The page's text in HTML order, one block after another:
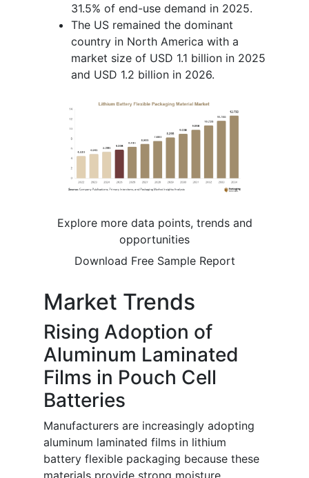
31.5% of end-use demand in 2025.
The US remained the dominant
country in North America with a
market size of USD 1.1 billion in 2025
and USD 1.2 billion in 2026.
Explore more data points, trends and
opportunities
Download Free Sample Report
Market Trends
Rising Adoption of
Aluminum Laminated
Films in Pouch Cell
Batteries
Manufacturers are increasingly adopting
aluminum laminated films in lithium
battery flexible packaging because these